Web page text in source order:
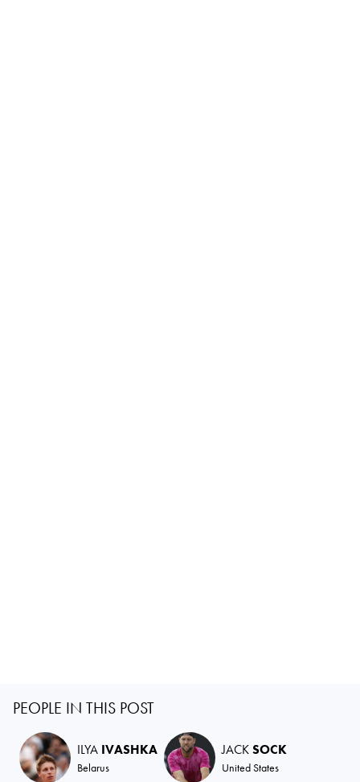
PEOPLE IN THIS POST
ILYA IVASHKA
Belarus
JACKSOCK
United States